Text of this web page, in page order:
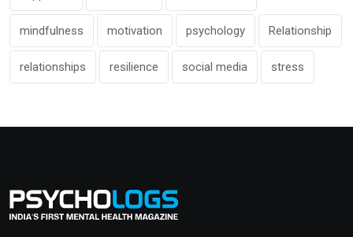
mindfulness motivation psychology Relationship
relationships resilience social media stress